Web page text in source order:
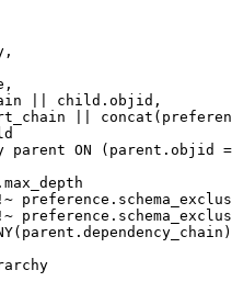
,
,
child . objid ,
concat (
parent ON ( parent . objid
=
. max_depth
!~ preference .
!~ preference .
( parent . dependency_chain